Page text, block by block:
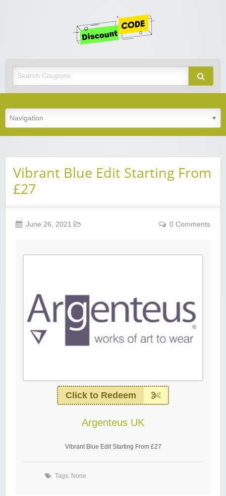
Vibrant Blue Edit Starting From
£27
June 26, 2021 0 Comments
Click to Redeem
Argenteus UK
Vibrant Blue Edit Starting From £27
Tags: None